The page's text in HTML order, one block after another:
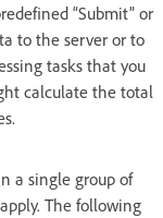
“Submit” or
to the server or to
tasks that you
calculate the total
a single group of
The following